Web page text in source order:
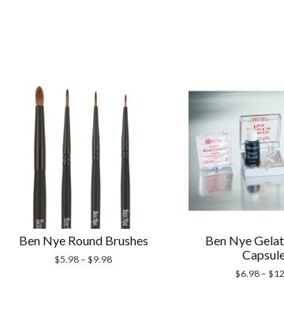
Ben Nye Round Brushes
$5.98 –$9.98
Ben Nye
$6.98 –$